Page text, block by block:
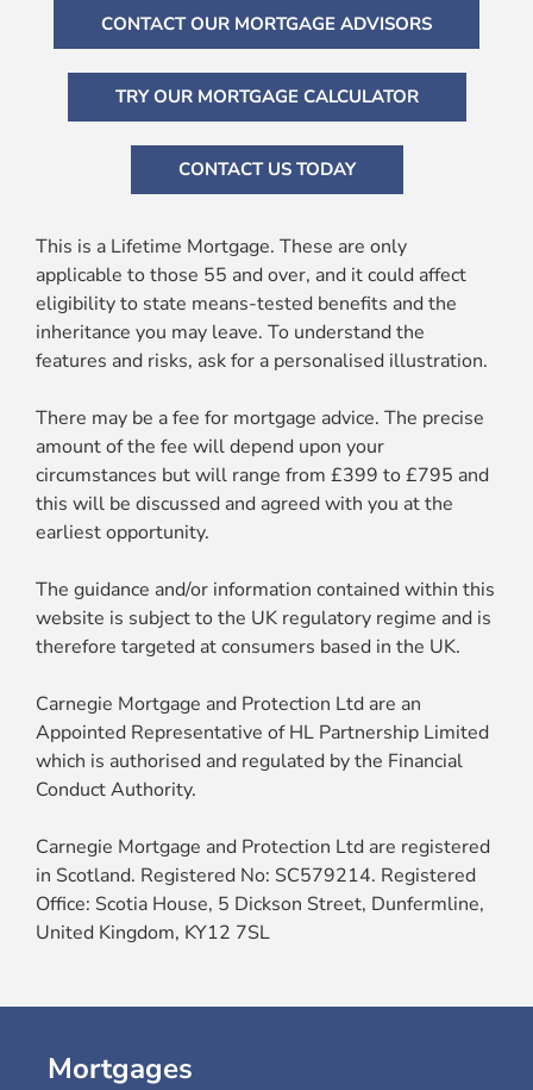
CONTACT OUR MORTGAGE ADVISORS
TRY OUR MORTGAGE CALCULATOR
CONTACT US TODAY
This is a Lifetime Mortgage. These are only
applicable to those 55 and over, and it could affect
eligibility to state means-tested benefits and the
inheritance you may leave. To understand the
features and risks, ask for a personalised illustration.
There may be a fee for mortgage advice. The precise
amount of the fee will depend upon your
circumstances but will range from £399 to £795 and
this will be discussed and agreed with you at the
earliest opportunity.
The guidance and/or information contained within this
website is subject to the UK regulatory regime and is
therefore targeted at consumers based in the UK.
Carnegie Mortgage and Protection Ltd are an
Appointed Representative of HL Partnership Limited
which is authorised and regulated by the Financial
Conduct Authority.
Carnegie Mortgage and Protection Ltd are registered
in Scotland. Registered No: SC579214. Registered
Office: Scotia House, 5 Dickson Street, Dunfermline,
United Kingdom, KY12 7SL
Mortgages